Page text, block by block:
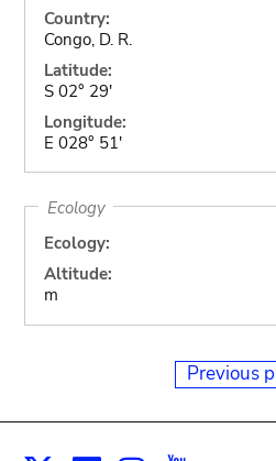
Country:
Congo, D. R.
Latitude:
S 02° 29'
Longitude:
E 028° 51'
Ecology
Ecology:
Altitude:
m
Previous